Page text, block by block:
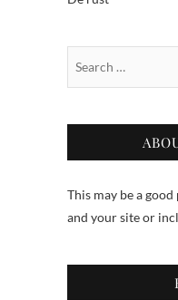
This may be a
and your site or